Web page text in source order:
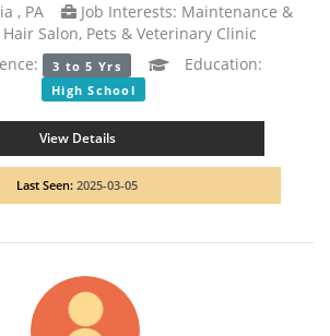
, PA
Job Interests: Maintenance &
Salon, Pets & Veterinary Clinic
3 to 5 Yrs Education:
High School
View Details
Last Seen: 2025-03-05